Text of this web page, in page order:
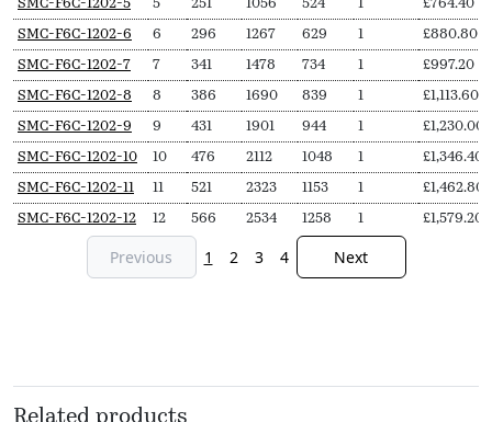
SMC-F6C-1202-5 5 251 1056 524 1 £764.40
SMC-F6C-1202-6 6 296 1267 629 1 £880.80
SMC-F6C-1202-7 7 341 1478 734 1 £997.20
SMC-F6C-1202-8 8 386 1690 839 1 £1,113.60
SMC-F6C-1202-9 9 431 1901 944 1 £1,230.00
SMC-F6C-1202-10 10 476 2112 1048 1 £1,346.40
SMC-F6C-1202-11 11 521 2323 1153 1 £1,462.80
SMC-F6C-1202-12 12 566 2534 1258 1 £1,579.20
Previous 1 2 3 4 Next
Related products